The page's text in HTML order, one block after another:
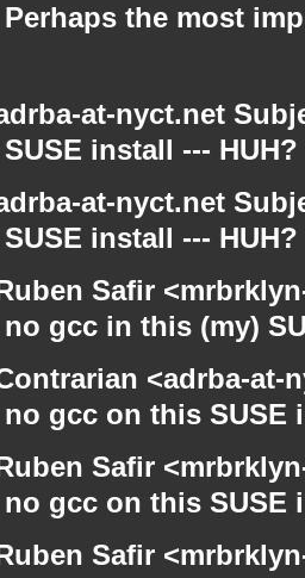
Perhaps the most
at-nyct.net
install --- HUH?
at-nyct.net
install --- HUH?
Safir
gcc in this (my)
<adrba-
no gcc on this SUSE
Safir
no gcc on this SUSE
Safir